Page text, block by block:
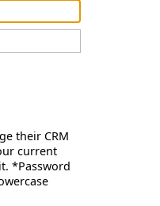
their CRM
current
*Password